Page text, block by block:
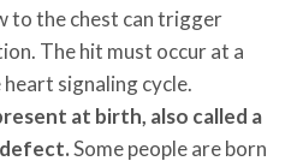
to the chest can trigger
The hit must occur at a
signaling cycle.
at birth, also called a
Some people are born